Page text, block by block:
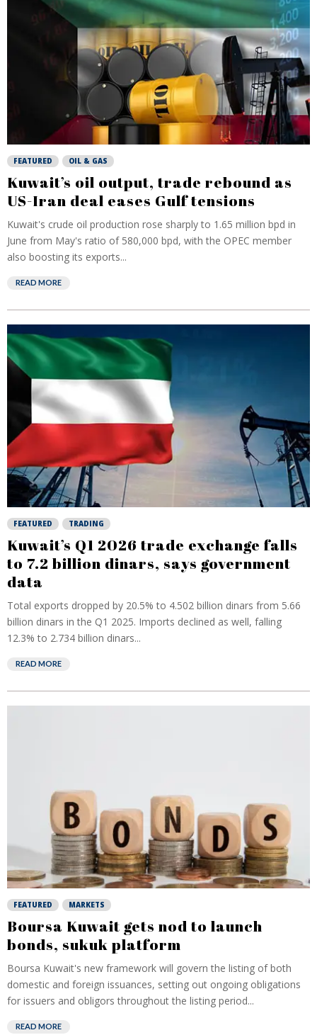
FEATURED OIL & GAS
Kuwait’s oil output, trade rebound as
US-Iran deal eases Gulf tensions
Kuwait's crude oil production rose sharply to 1.65 million bpd in
June from May's ratio of 580,000 bpd, with the OPEC member
also boosting its exports...
READ MORE
FEATURED TRADING
Kuwait’s Q1 2026 trade exchange falls
to 7.2 billion dinars, says government
data
Total exports dropped by 20.5% to 4.502 billion dinars from 5.66
billion dinars in the Q1 2025. Imports declined as well, falling
12.3% to 2.734 billion dinars...
READ MORE
FEATURED MARKETS
Boursa Kuwait gets nod to launch
bonds, sukuk platform
Boursa Kuwait's new framework will govern the listing of both
domestic and foreign issuances, setting out ongoing obligations
for issuers and obligors throughout the listing period...
READ MORE